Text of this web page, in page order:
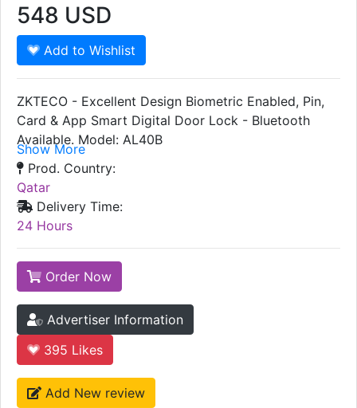
548 USD
Add to Wishlist
ZKTECO - Excellent Design Biometric Enabled, Pin,
Card & App Smart Digital Door Lock - Bluetooth
Available. Model: AL40B
Show More
Prod. Country:
Qatar
Delivery Time:
24 Hours
Order Now
Advertiser Information
395 Likes
Add New review